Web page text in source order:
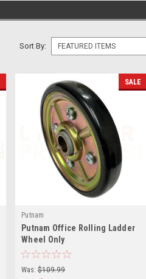
Sort By:
SALE
Putnam
Putnam Office Rolling Ladder
Wheel Only
Was: $109.99